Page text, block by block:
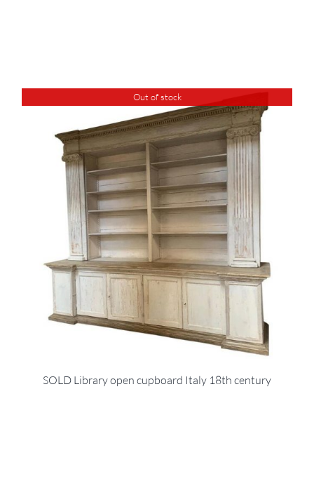
Out of stock
SOLD Library open cupboard Italy 18th century